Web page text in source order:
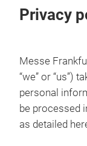
Privacy
Messe
“we” or “us”)
personal
be processed
as detailed